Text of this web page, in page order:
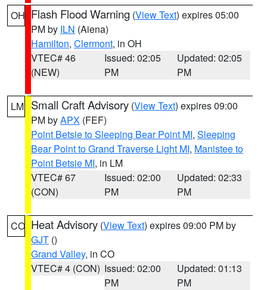
OH Flash Flood Warning (View Text) expires 05:00
PM by ILN (Aiena)
Hamilton, Clermont, in OH
VTEC# 46
(NEW)
Issued: 02:05
PM
Updated: 02:05
PM
LM Small Craft Advisory (View Text) expires 09:00
PM byAPX (FEF)
Point Betsie to Sleeping Bear Point MI, Sleeping
Bear Point to Grand Traverse Light MI, Manistee to
Point Betsie MI, in LM
VTEC# 67
(CON)
Issued: 02:00
PM
Updated: 02:33
PM
CO Heat Advisory (View Text) expires 09:00 PM by
GJT ()
Grand Valley, in CO
VTEC# 4 (CON) Issued: 02:00
PM
Updated: 01:13
PM